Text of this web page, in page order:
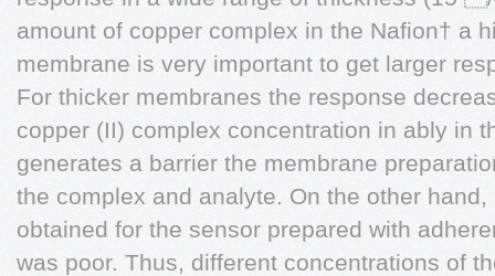
amount of copper complex in the Nafion† a
membrane is very important to get larger
For thicker membranes the response
copper (II) complex concentration in ably in
generates a barrier the membrane
the complex and analyte. On the other
obtained for the sensor prepared with
was poor. Thus, different concentrations of